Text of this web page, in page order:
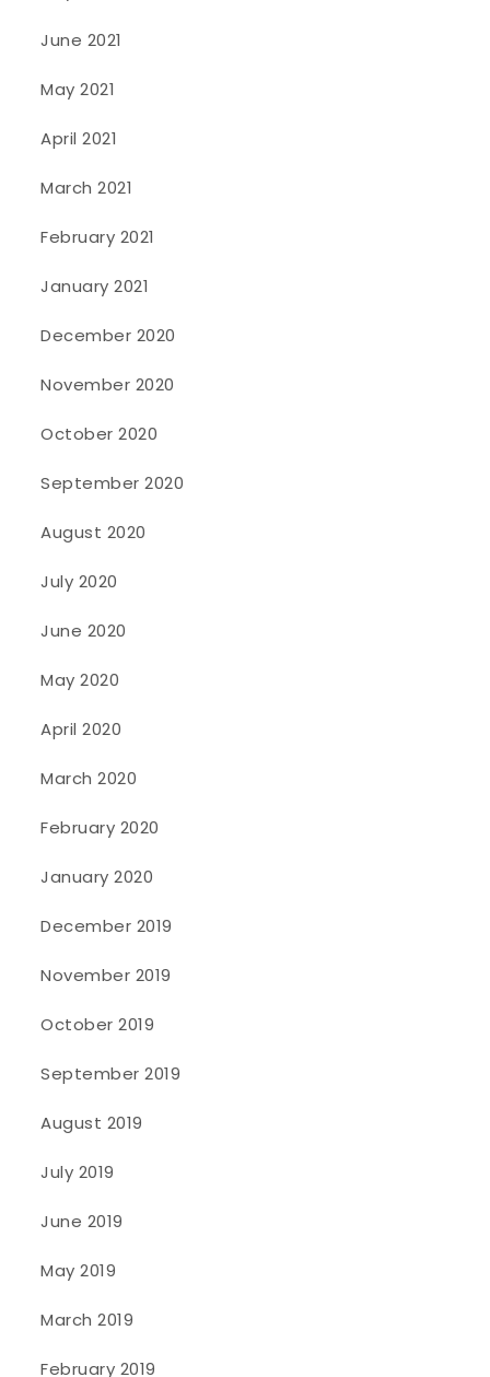
June 2021
May 2021
April 2021
March 2021
February 2021
January 2021
December 2020
November 2020
October 2020
September 2020
August 2020
July 2020
June 2020
May 2020
April 2020
March 2020
February 2020
January 2020
December 2019
November 2019
October 2019
September 2019
August 2019
July 2019
June 2019
May 2019
March 2019
February 2019